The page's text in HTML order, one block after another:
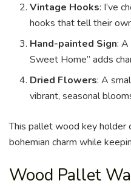
Vintage Hooks: I’ve
hooks that tell their
Hand-painted Sign: A
Sweet Home” adds
Dried Flowers: A
vibrant, seasonal
This pallet wood key holder
bohemian charm while
Wood Pallet